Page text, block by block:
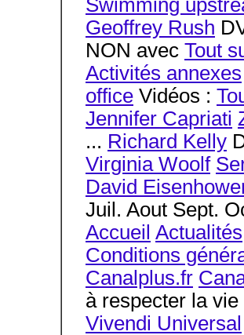
Swimming
Geoffrey Rush
NON avec Tout
Activités annexes
office Vidéos :
Jennifer Capriati
... Richard Kelly
Virginia Woolf
David
Juil. Aout Sept.
Accueil Actualités
Conditions
Canalplus.fr
à respecter la
Vivendi Universal